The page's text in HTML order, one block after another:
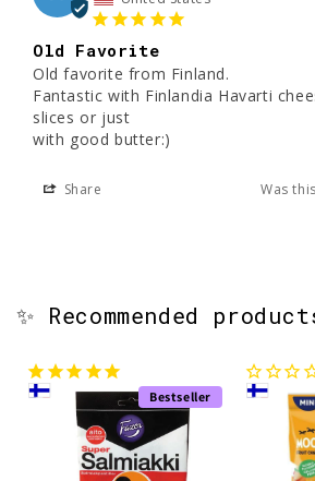
Old Favorite
Old favorite from Finland.
Fantastic with Finlandia Havarti
slices or just
with good butter:)
Share Was
✨ Recommended
Bestseller